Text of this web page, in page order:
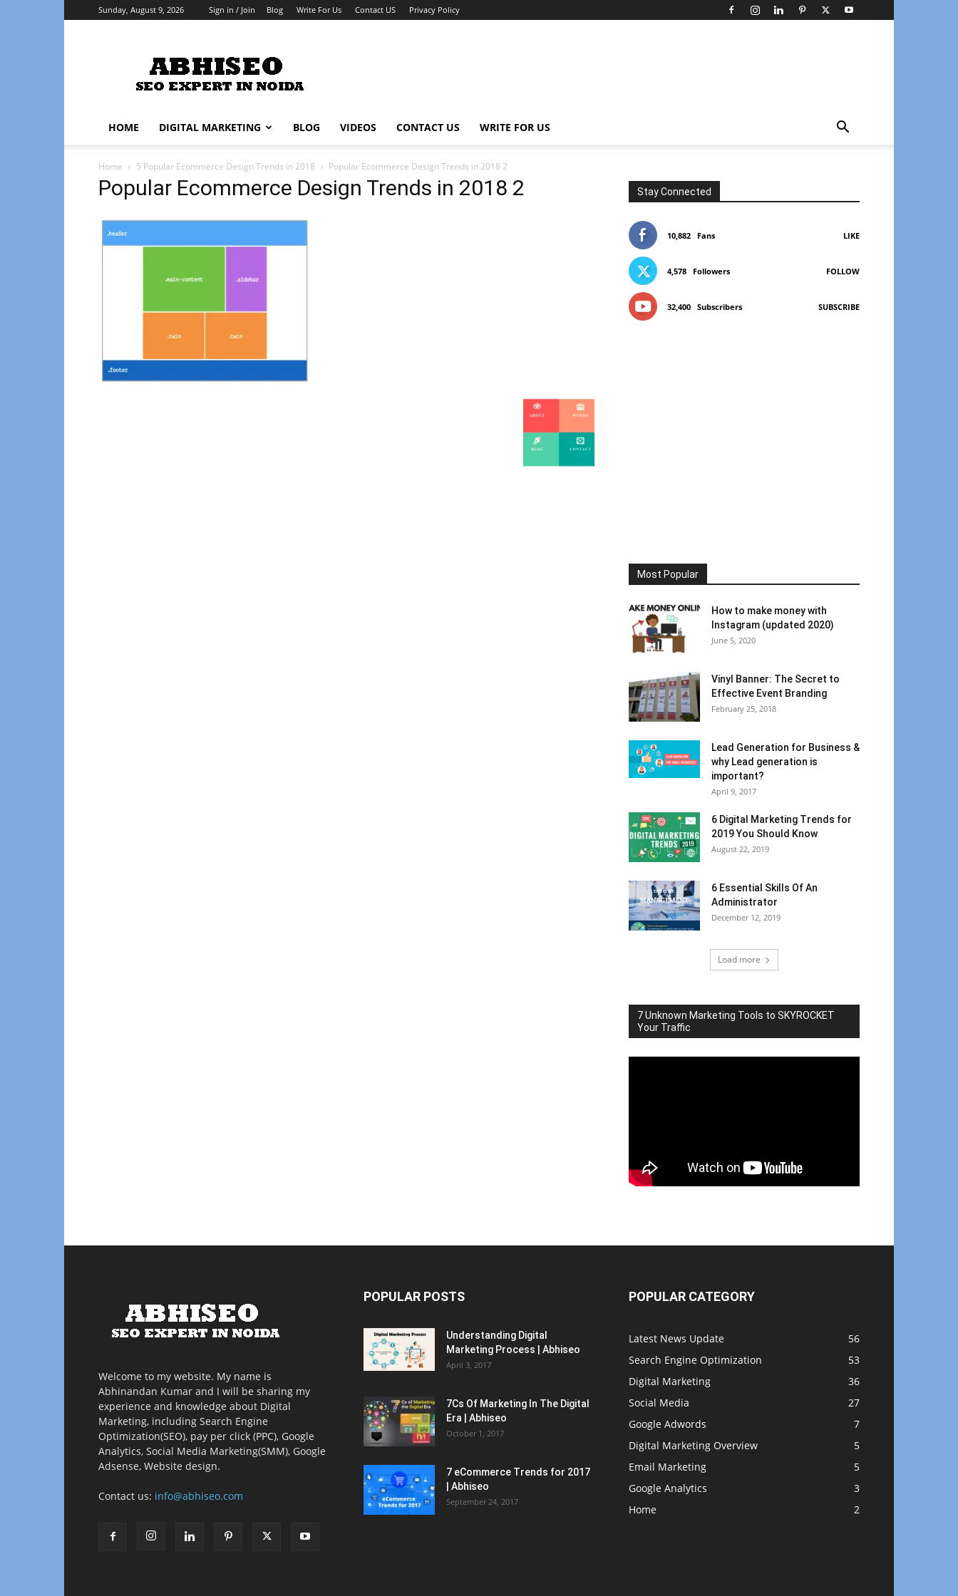
Sunday, August 9, 2026 Sign in / Join Blog Write For Us Contact US Privacy Policy
HOME DIGITAL MARKETING BLOG VIDEOS CONTACT US WRITE FOR US
Home 5 Popular Ecommerce Design Trends in 2018 Popular Ecommerce Design Trends in 2018 2
Popular Ecommerce Design Trends in 2018 2 Stay Connected
10,882 Fans LIKE
4,578 Followers FOLLOW
32,400 Subscribers SUBSCRIBE
Most Popular
How to make money with
Instagram (updated 2020)
June 5, 2020
Vinyl Banner: The Secret to
Effective Event Branding
February 25, 2018
Lead Generation for Business &
why Lead generation is
important?
April 9, 2017
6 Digital Marketing Trends for
2019 You Should Know
August 22, 2019
6 Essential Skills Of An
Administrator
December 12, 2019
Load more
7 Unknown Marketing Tools to SKYROCKET
Your Traffic
Welcome to my website. My name is
Abhinandan Kumar and I will be sharing my
experience and knowledge about Digital
Marketing, including Search Engine
Optimization(SEO), pay per click (PPC), Google
Analytics, Social Media Marketing(SMM), Google
Adsense, Website design.
Contact us: info@abhiseo.com
POPULAR POSTS
Understanding Digital
Marketing Process | Abhiseo
April 3, 2017
7Cs Of Marketing In The Digital
Era | Abhiseo
October 1, 2017
7 eCommerce Trends for 2017
| Abhiseo
September 24, 2017
POPULAR CATEGORY
Latest News Update
56
Search Engine Optimization
53
Digital Marketing
36
Social Media
27
Google Adwords
7
Digital Marketing Overview
5
Email Marketing
5
Google Analytics
3
Home
2